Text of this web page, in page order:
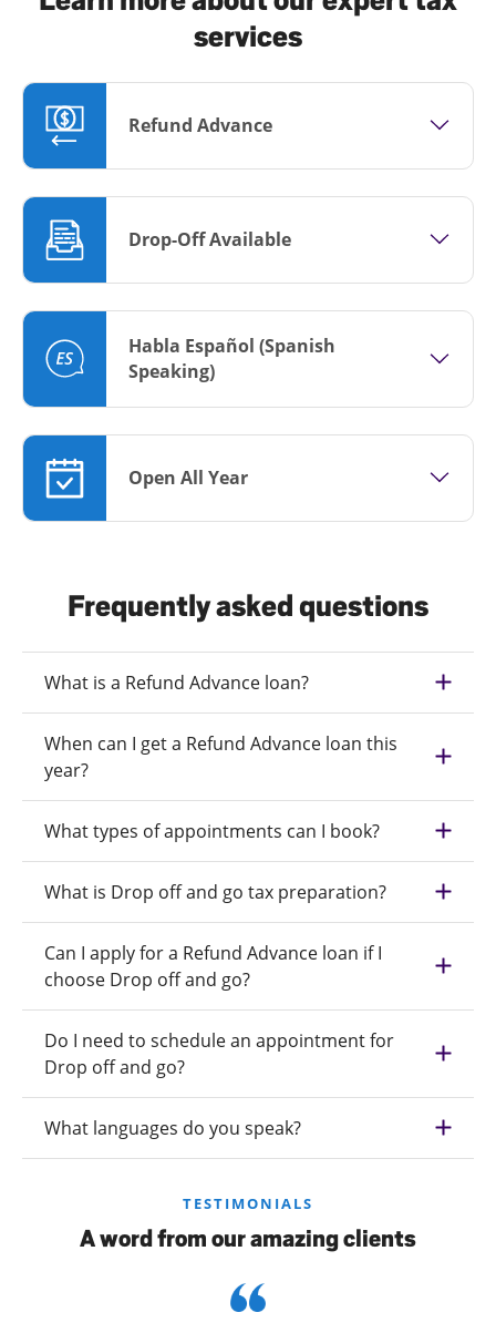
services
Refund Advance
Drop-Off Available
Habla Español (Spanish
Speaking)
Open All Year
Frequently asked questions
What is a Refund Advance loan?
When can I get a Refund Advance loan this
year?
What types of appointments can I book?
What is Drop off and go tax preparation?
Can I apply for a Refund Advance loan if I
choose Drop off and go?
Do I need to schedule an appointment for
Drop off and go?
What languages do you speak?
TESTIMONIALS
A word from our amazing clients